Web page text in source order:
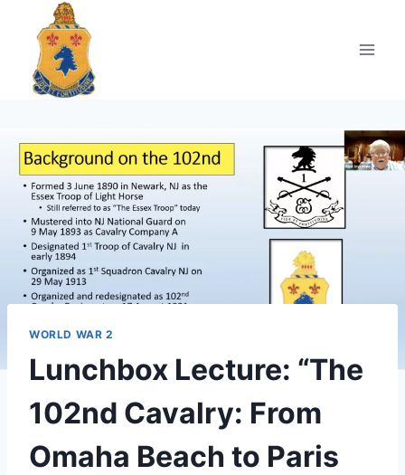
content
WORLD WAR 2
Lunchbox Lecture: “The
102nd Cavalry: From
Omaha Beach to Paris